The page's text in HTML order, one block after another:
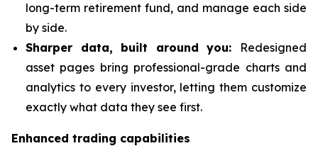
long-term retirement fund, and manage each side
by side.
Sharper data, built around you: Redesigned
asset pages bring professional-grade charts and
analytics to every investor, letting them customize
exactly what data they see first.
Enhanced trading capabilities